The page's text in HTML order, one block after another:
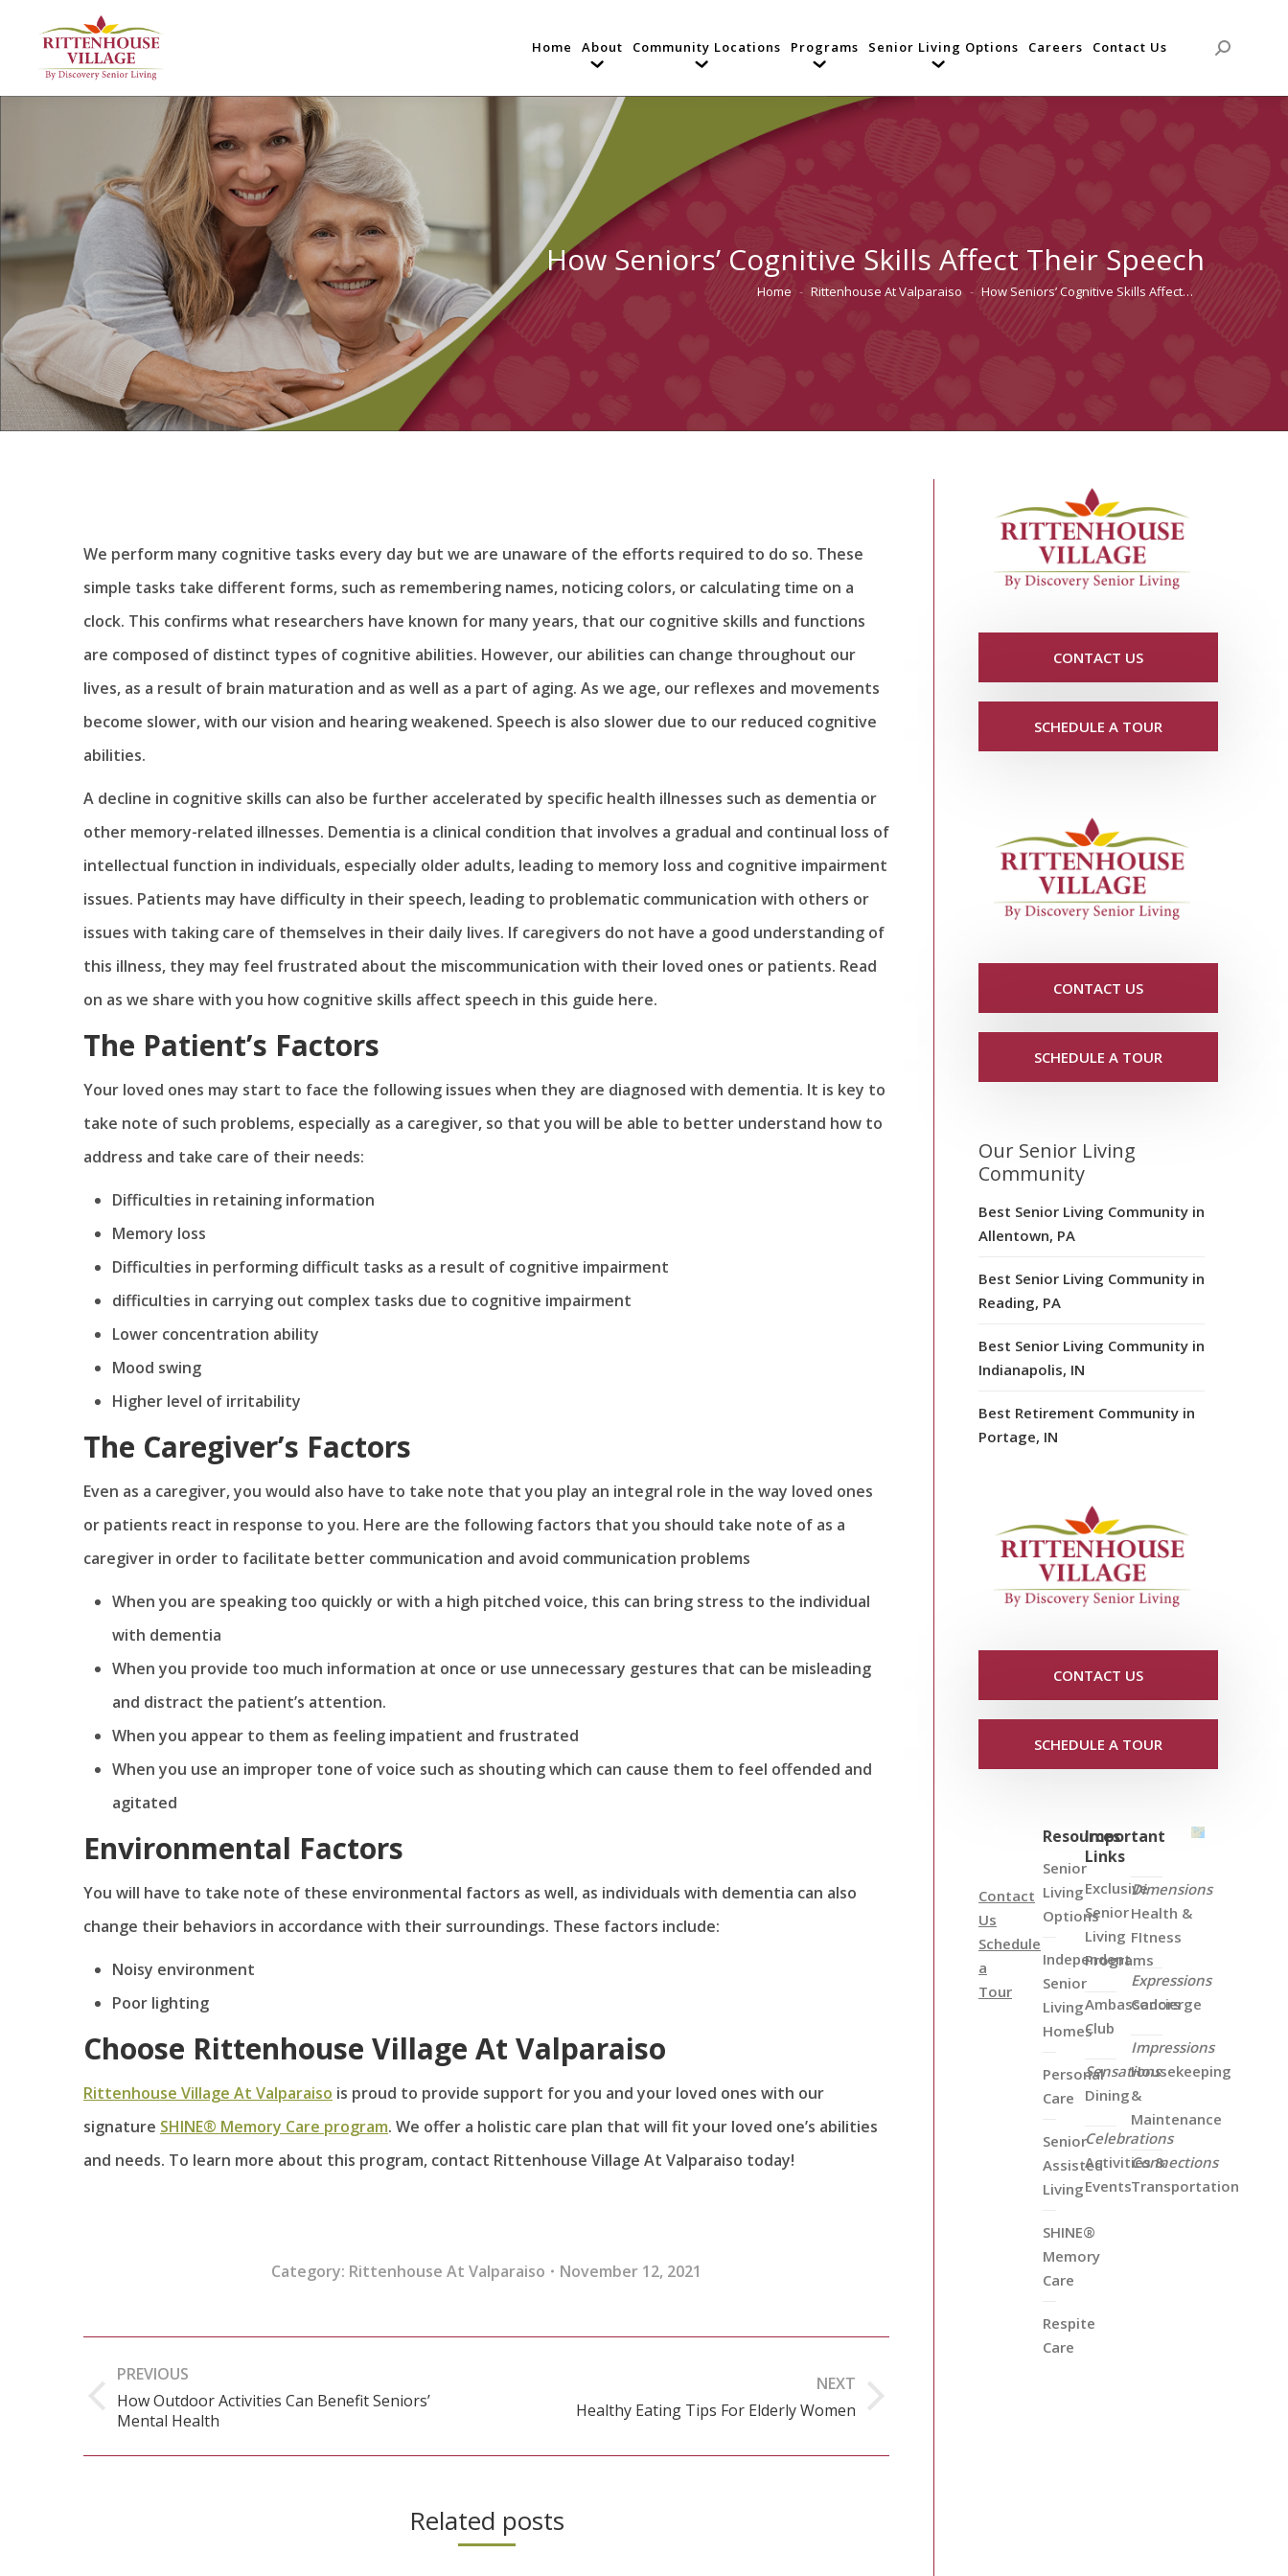
Home About Community Locations Programs Senior Living Options Careers Contact Us Search:
How Seniors’ Cognitive Skills Affect Their Speech
You are here:
Home Rittenhouse At Valparaiso How Seniors’ Cognitive Skills Affect…
We perform many cognitive tasks every day but we are unaware of the efforts required to do so. These
simple tasks take different forms, such as remembering names, noticing colors, or calculating time on a
clock. This confirms what researchers have known for many years, that our cognitive skills and functions
are composed of distinct types of cognitive abilities. However, our abilities can change throughout our
lives, as a result of brain maturation and as well as a part of aging. As we age, our reflexes and movements
become slower, with our vision and hearing weakened. Speech is also slower due to our reduced cognitive
abilities.
A decline in cognitive skills can also be further accelerated by specific health illnesses such as dementia or
other memory-related illnesses. Dementia is a clinical condition that involves a gradual and continual loss of
intellectual function in individuals, especially older adults, leading to memory loss and cognitive impairment
issues. Patients may have difficulty in their speech, leading to problematic communication with others or
issues with taking care of themselves in their daily lives. If caregivers do not have a good understanding of
this illness, they may feel frustrated about the miscommunication with their loved ones or patients. Read
on as we share with you how cognitive skills affect speech in this guide here.
The Patient’s Factors
Your loved ones may start to face the following issues when they are diagnosed with dementia. It is key to
take note of such problems, especially as a caregiver, so that you will be able to better understand how to
address and take care of their needs:
Difficulties in retaining information
Memory loss
Difficulties in performing difficult tasks as a result of cognitive impairment
difficulties in carrying out complex tasks due to cognitive impairment
Lower concentration ability
Mood swing
Higher level of irritability
The Caregiver’s Factors
Even as a caregiver, you would also have to take note that you play an integral role in the way loved ones
or patients react in response to you. Here are the following factors that you should take note of as a
caregiver in order to facilitate better communication and avoid communication problems
When you are speaking too quickly or with a high pitched voice, this can bring stress to the individual
with dementia
When you provide too much information at once or use unnecessary gestures that can be misleading
and distract the patient’s attention.
When you appear to them as feeling impatient and frustrated
When you use an improper tone of voice such as shouting which can cause them to feel offended and
agitated
Environmental Factors
You will have to take note of these environmental factors as well, as individuals with dementia can also
change their behaviors in accordance with their surroundings. These factors include:
Noisy environment
Poor lighting
Choose Rittenhouse Village At Valparaiso
Rittenhouse Village At Valparaiso is proud to provide support for you and your loved ones with our
signature SHINE® Memory Care program. We offer a holistic care plan that will fit your loved one’s abilities
and needs. To learn more about this program, contact Rittenhouse Village At Valparaiso today!
Category: Rittenhouse At Valparaiso November 12, 2021
navigation
PREVIOUS
Previous
How Outdoor Activities Can Benefit Seniors’
Mental Health
NEXT
Healthy Eating Tips For Elderly Women
Related posts
CONTACT US
SCHEDULE A TOUR
CONTACT US
SCHEDULE A TOUR
Our Senior Living
Community
Best Senior Living Community in
Allentown, PA
Best Senior Living Community in
Reading, PA
Best Senior Living Community in
Indianapolis, IN
Best Retirement Community in
Portage, IN
CONTACT US
SCHEDULE A TOUR
Contact
Us
Schedule
a
Tour
Resources
Senior
Living
Options
Independent
Senior
Living
Homes
Personal
Care
Senior
Assisted
Living
SHINE®
Memory
Care
Respite
Care
Important
Links
Exclusive
Senior
Living
Programs
Ambassadors
Club
Sensations
Dining
Celebrations
Activities &
Events
Dimensions
Health &
FItness
Expressions
Concierge
Impressions
Housekeeping
&
Maintenance
Connections
Transportation